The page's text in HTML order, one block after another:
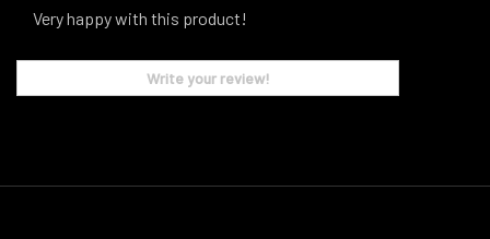
Very happy with this product!
Write your review!